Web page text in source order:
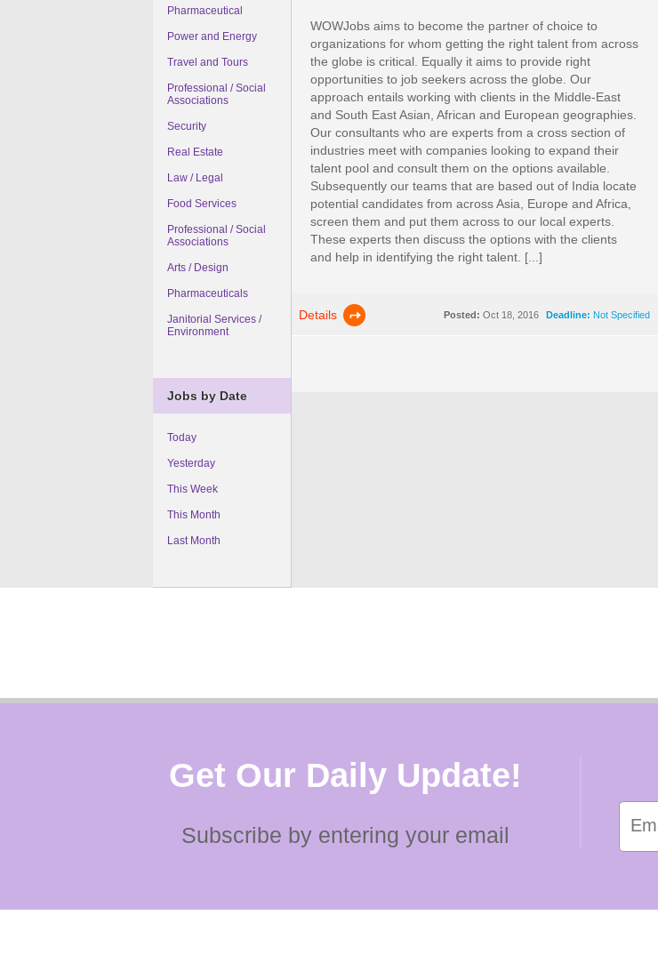
Pharmaceutical
Power and Energy
Travel and Tours
Professional / Social
Associations
Security
Real Estate
Law / Legal
Food Services
Professional / Social
Associations
Arts / Design
Pharmaceuticals
Janitorial Services /
Environment
Jobs by Date
Today
Yesterday
This Week
This Month
Last Month
WOWJobs aims to become the partner of choice to
organizations for whom getting the right talent from across
the globe is critical. Equally it aims to provide right
opportunities to job seekers across the globe. Our
approach entails working with clients in the Middle-East
and South East Asian, African and European geographies.
Our consultants who are experts from a cross section of
industries meet with companies looking to expand their
talent pool and consult them on the options available.
Subsequently our teams that are based out of India locate
potential candidates from across Asia, Europe and Africa,
screen them and put them across to our local experts.
These experts then discuss the options with the clients
and help in identifying the right talent. [...]
Details Deadline: Not Specified
Posted: Oct 18, 2016
Get Our Daily Update!
Subscribe by entering your email